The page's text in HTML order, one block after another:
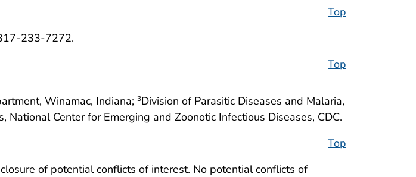
Top
233-7272.
Top
Winamac, Indiana; 3Division of Parasitic Diseases and Malaria,
National Center for Emerging and Zoonotic Infectious Diseases, CDC.
Top
of potential conflicts of interest. No potential conflicts of